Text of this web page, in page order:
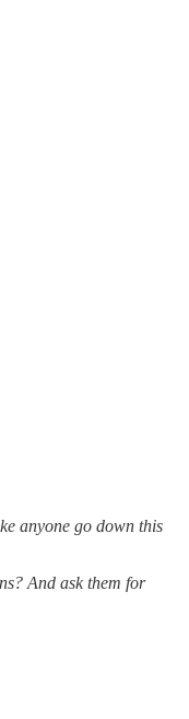
anyone go down this
And ask them for